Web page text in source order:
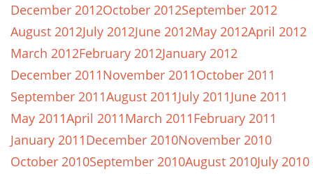
December 2012October 2012September 2012
August 2012July 2012June 2012May 2012April 2012
March 2012February 2012January 2012
December 2011November 2011October 2011
September 2011August 2011July 2011June 2011
May 2011April 2011March 2011February 2011
January 2011December 2010November 2010
October 2010September 2010August 2010July 2010